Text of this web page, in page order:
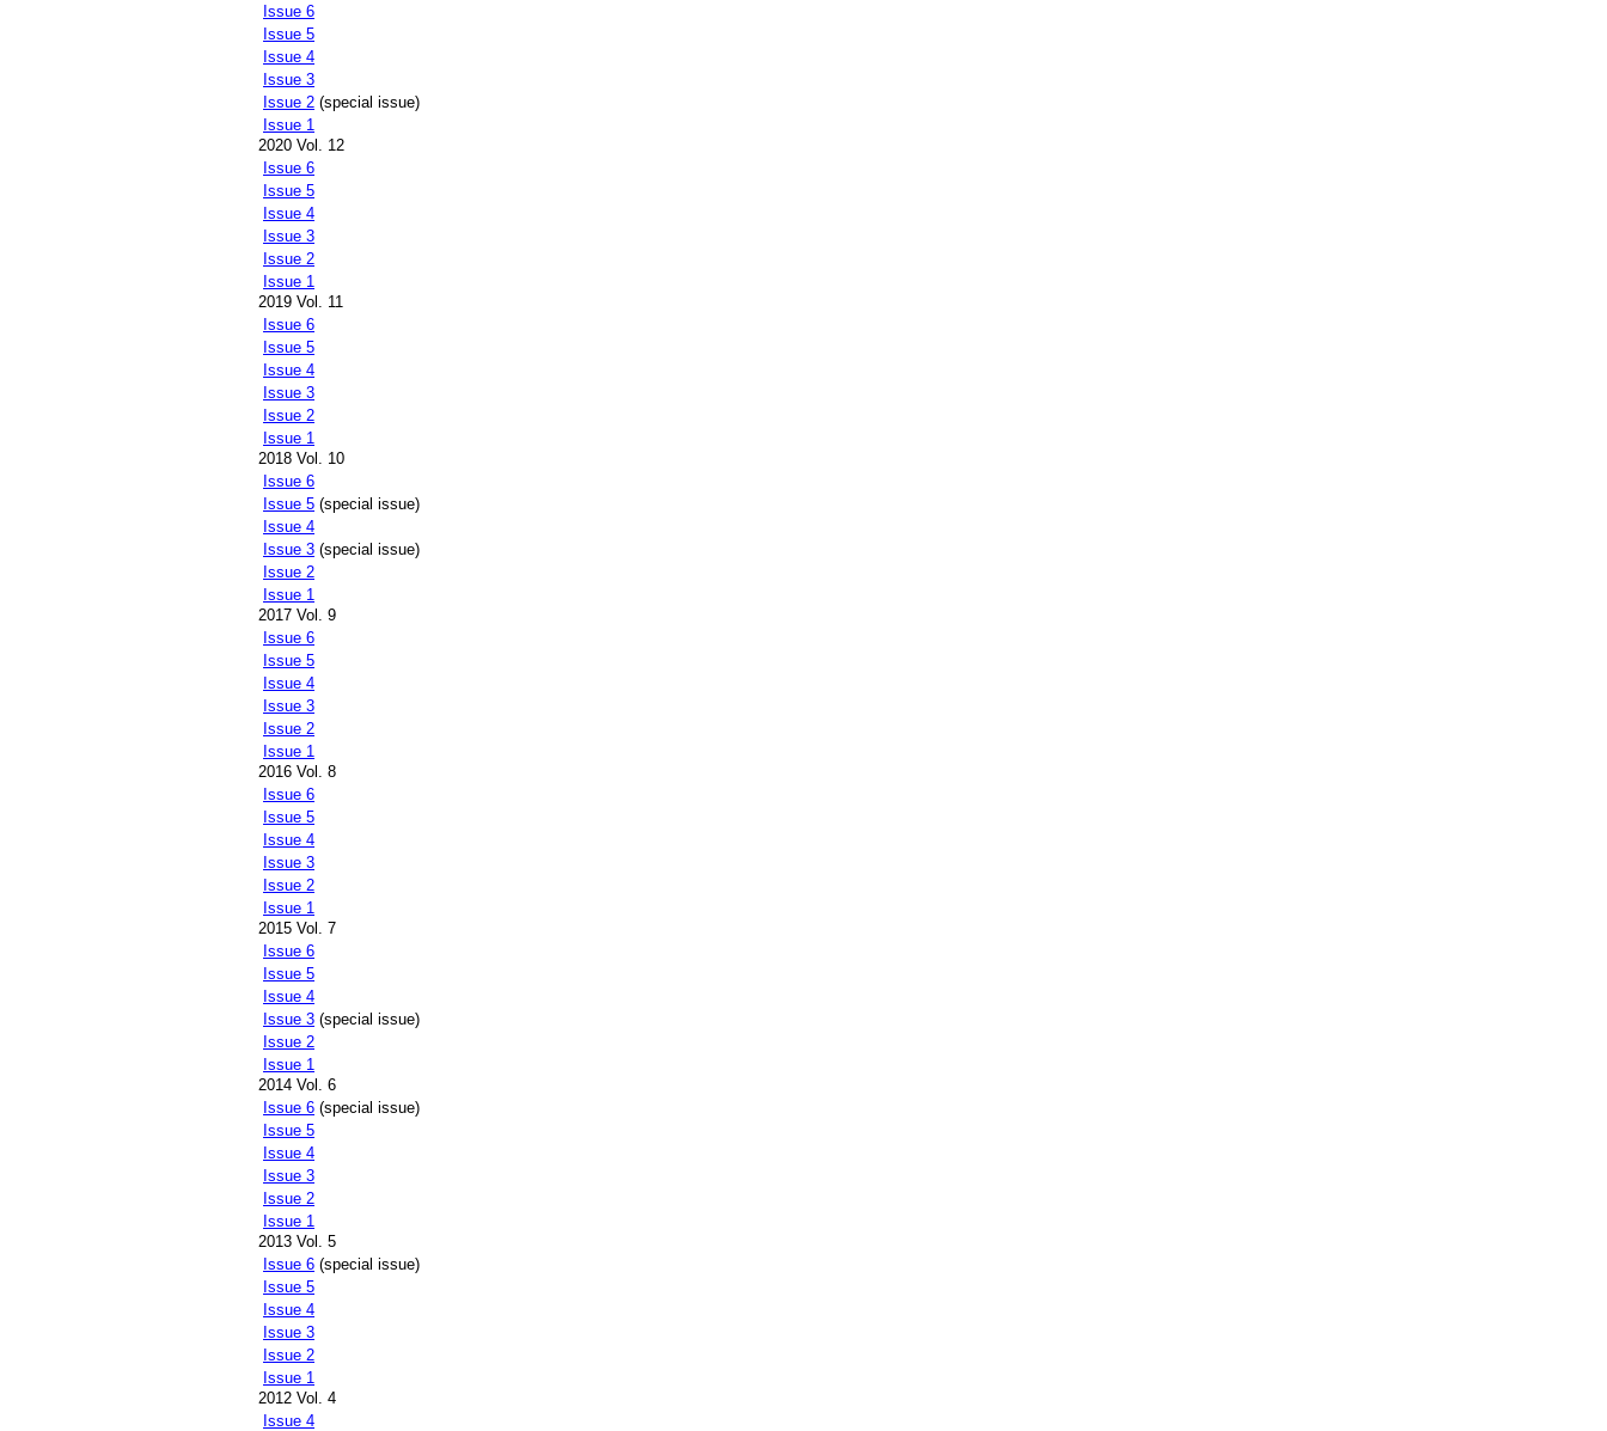
Issue 6
Issue 5
Issue 4
Issue 3
Issue 2 (special issue)
Issue 1
2020 Vol. 12
Issue 6
Issue 5
Issue 4
Issue 3
Issue 2
Issue 1
2019 Vol. 11
Issue 6
Issue 5
Issue 4
Issue 3
Issue 2
Issue 1
2018 Vol. 10
Issue 6
Issue 5 (special issue)
Issue 4
Issue 3 (special issue)
Issue 2
Issue 1
2017 Vol. 9
Issue 6
Issue 5
Issue 4
Issue 3
Issue 2
Issue 1
2016 Vol. 8
Issue 6
Issue 5
Issue 4
Issue 3
Issue 2
Issue 1
2015 Vol. 7
Issue 6
Issue 5
Issue 4
Issue 3 (special issue)
Issue 2
Issue 1
2014 Vol. 6
Issue 6 (special issue)
Issue 5
Issue 4
Issue 3
Issue 2
Issue 1
2013 Vol. 5
Issue 6 (special issue)
Issue 5
Issue 4
Issue 3
Issue 2
Issue 1
2012 Vol. 4
Issue 4